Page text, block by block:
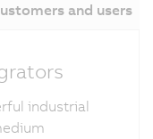
and users
industrial